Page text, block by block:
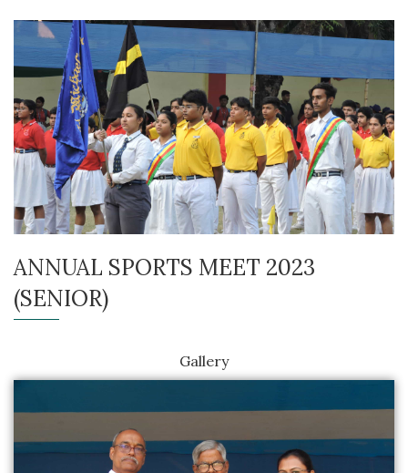
ANNUAL SPORTS MEET 2023
(SENIOR)
Gallery